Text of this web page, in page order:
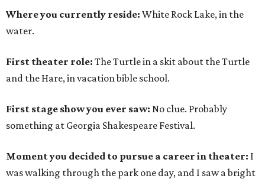
Where you currently reside: White Rock Lake, in the
water.
First theater role: The Turtle in a skit about the Turtle
and the Hare, in vacation bible school.
First stage show you ever saw: No clue. Probably
something at Georgia Shakespeare Festival.
Moment you decided to pursue a career in theater: I
was walking through the park one day, and I saw a bright